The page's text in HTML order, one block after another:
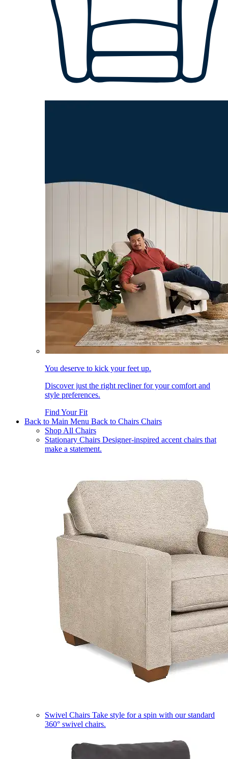
You deserve to kick your feet up.
Discover just the right recliner for your comfort and
style preferences.
Find Your Fit
Back to Main Menu Back to Chairs Chairs
Shop All Chairs
Stationary Chairs Designer-inspired accent chairs that
make a statement.
Swivel Chairs Take style for a spin with our standard
360° swivel chairs.